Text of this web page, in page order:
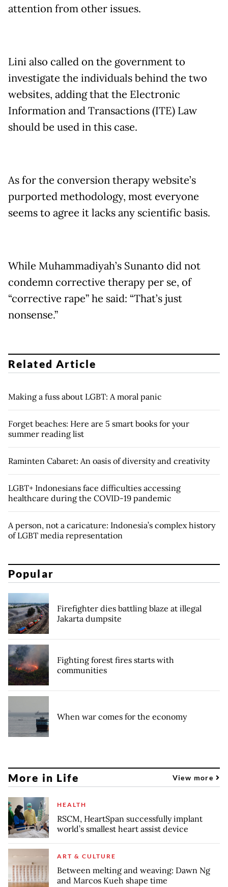
attention from other issues.
Lini also called on the government to
investigate the individuals behind the two
websites, adding that the Electronic
Information and Transactions (ITE) Law
should be used in this case.
As for the conversion therapy website’s
purported methodology, most everyone
seems to agree it lacks any scientific basis.
While Muhammadiyah’s Sunanto did not
condemn corrective therapy per se, of
“corrective rape” he said: “That’s just
nonsense.”
Related Article
Making a fuss about LGBT: A moral panic
Forget beaches: Here are 5 smart books for your
summer reading list
Raminten Cabaret: An oasis of diversity and creativity
LGBT+ Indonesians face difficulties accessing
healthcare during the COVID-19 pandemic
A person, not a caricature: Indonesia’s complex history
of LGBT media representation
Popular
Firefighter dies battling blaze at illegal
Jakarta dumpsite
Fighting forest fires starts with
communities
When war comes for the economy
More in Life View more
HEALTH
RSCM, HeartSpan successfully implant
world’s smallest heart assist device
ART & CULTURE
Between melting and weaving: Dawn Ng
and Marcos Kueh shape time